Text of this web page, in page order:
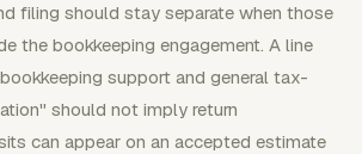
filing should stay separate when those
the bookkeeping engagement. A line
support and general tax-
should not imply return
can appear on an accepted estimate